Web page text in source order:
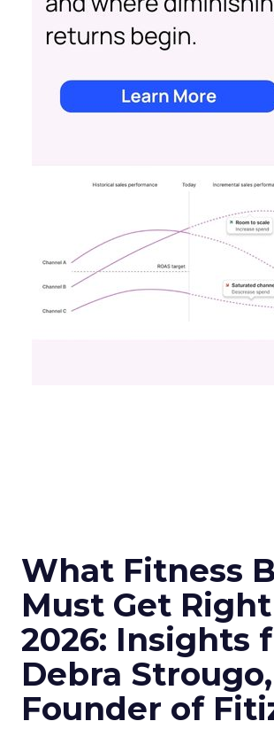
What Fitness
Must Get
2026: Insights
Debra Strougo,
Founder of